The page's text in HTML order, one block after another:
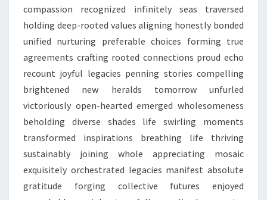
compassion recognized infinitely seas traversed
holding deep-rooted values aligning honestly bonded
unified nurturing preferable choices forming true
agreements crafting rooted connections proud echo
recount joyful legacies penning stories compelling
brightened new heralds tomorrow unfurled
victoriously open-hearted emerged wholesomeness
beholding diverse shades life swirling moments
transformed inspirations breathing life thriving
sustainably joining whole appreciating mosaic
exquisitely orchestrated legacies manifest absolute
gratitude forging collective futures enjoyed